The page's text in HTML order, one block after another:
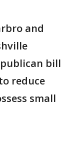
and
bill
reduce
small